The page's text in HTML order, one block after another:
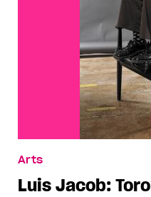
Arts
Luis Jacob: